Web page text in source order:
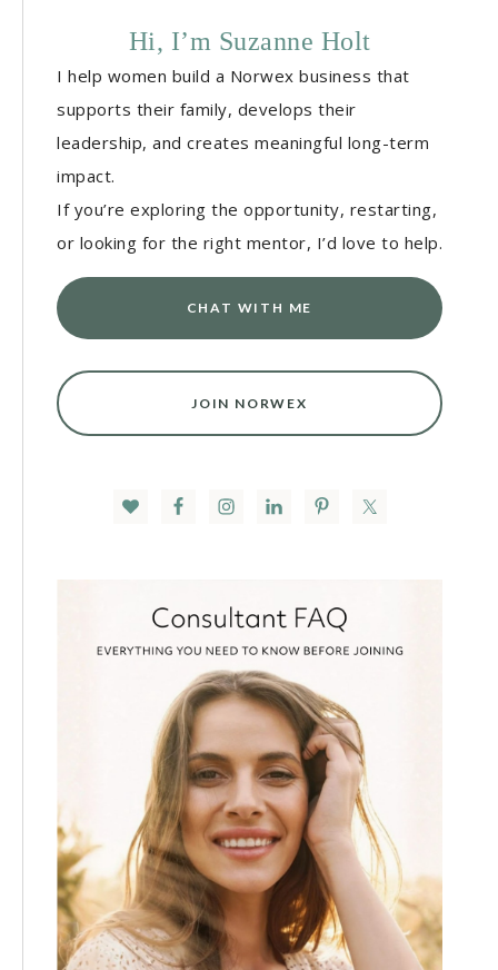
Hi, I’m Suzanne Holt
I help women build a Norwex business that
supports their family, develops their
leadership, and creates meaningful long-term
impact.
If you’re exploring the opportunity, restarting,
or looking for the right mentor, I’d love to help.
CHAT WITH ME
JOIN NORWEX